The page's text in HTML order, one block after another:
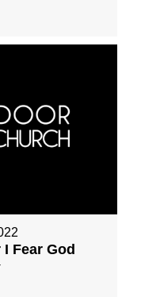
Fear God